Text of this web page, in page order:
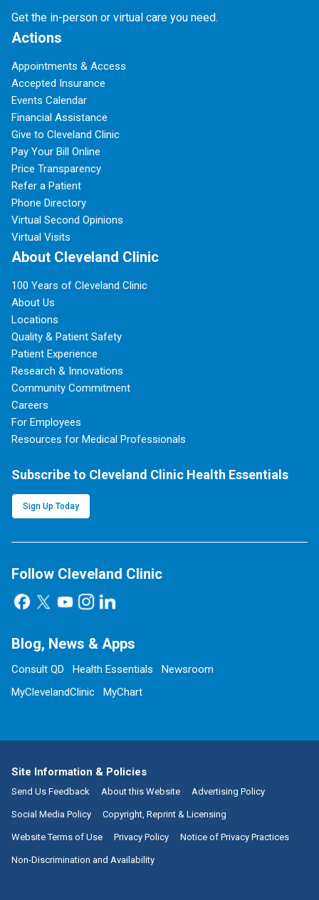
Get the in-person or virtual care you need.
Actions
Appointments & Access
Accepted Insurance
Events Calendar
Financial Assistance
Give to Cleveland Clinic
Pay Your Bill Online
Price Transparency
Refer a Patient
Phone Directory
Virtual Second Opinions
Virtual Visits
About Cleveland Clinic
100 Years of Cleveland Clinic
About Us
Locations
Quality & Patient Safety
Patient Experience
Research & Innovations
Community Commitment
Careers
For Employees
Resources for Medical Professionals
Subscribe to Cleveland Clinic Health Essentials
Sign Up Today
Follow Cleveland Clinic
Blog, News & Apps
Consult QD Health Essentials
Newsroom
MyClevelandClinic
MyChart
Site Information & Policies
Send Us Feedback About this Website Advertising Policy
Social Media Policy Copyright, Reprint & Licensing
Website Terms of Use Privacy Policy Notice of Privacy Practices
Non-Discrimination and Availability